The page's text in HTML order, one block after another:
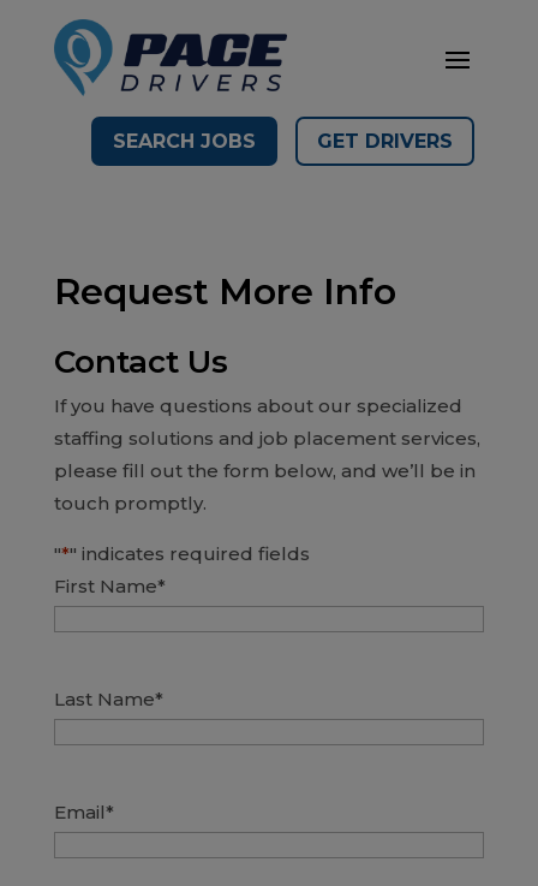
SEARCH JOBS GET DRIVERS
Request More Info
Contact Us
If you have questions about our specialized
staffing solutions and job placement services,
please fill out the form below, and we’ll be in
touch promptly.
"*" indicates required fields
First Name*
Last Name*
Email*